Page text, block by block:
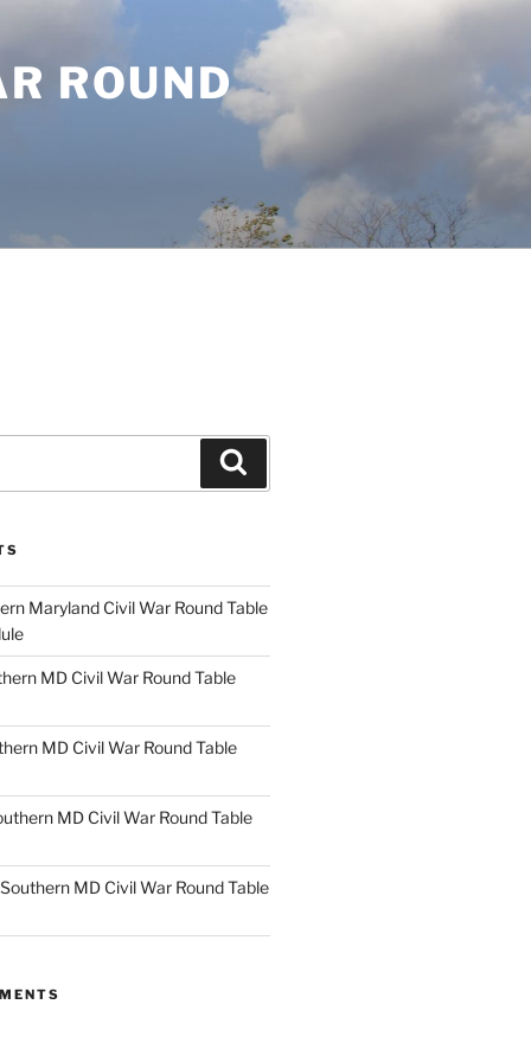
ROUND
Maryland Civil War Round Table
MD Civil War Round Table
MD Civil War Round Table
MD Civil War Round Table
MD Civil War Round Table